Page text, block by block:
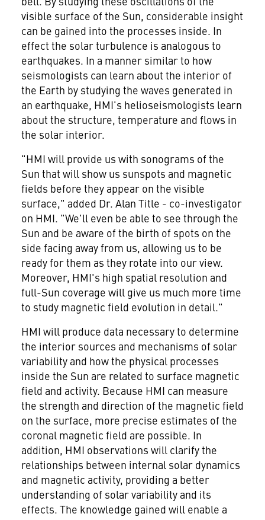
visible surface of the Sun, considerable insight
can be gained into the processes inside. In
effect the solar turbulence is analogous to
earthquakes. In a manner similar to how
seismologists can learn about the interior of
the Earth by studying the waves generated in
an earthquake, HMI's helioseismologists learn
about the structure, temperature and flows in
the solar interior.
"HMI will provide us with sonograms of the
Sun that will show us sunspots and magnetic
fields before they appear on the visible
surface," added Dr. Alan Title - co-investigator
on HMI. "We'll even be able to see through the
Sun and be aware of the birth of spots on the
side facing away from us, allowing us to be
ready for them as they rotate into our view.
Moreover, HMI's high spatial resolution and
full-Sun coverage will give us much more time
to study magnetic field evolution in detail."
HMI will produce data necessary to determine
the interior sources and mechanisms of solar
variability and how the physical processes
inside the Sun are related to surface magnetic
field and activity. Because HMI can measure
the strength and direction of the magnetic field
on the surface, more precise estimates of the
coronal magnetic field are possible. In
addition, HMI observations will clarify the
relationships between internal solar dynamics
and magnetic activity, providing a better
understanding of solar variability and its
effects. The knowledge gained will enable a